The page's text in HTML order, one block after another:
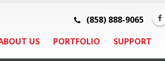
(858) 888-9065
US PORTFOLIO SUPPORT